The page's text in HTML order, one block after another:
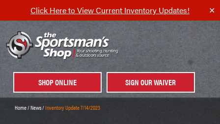
Click Here to View Current Inventory Updates! ✕
SHOP ONLINE SIGN OUR WAIVER
Home/News/Inventory Update 7/14/2023